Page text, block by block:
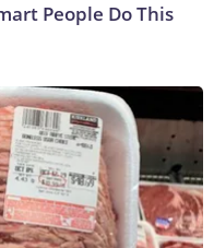
People Do This